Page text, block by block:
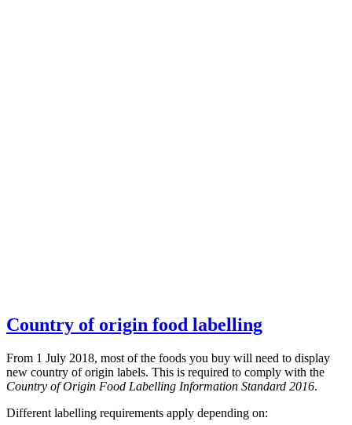
Country of origin food labelling
From 1 July 2018, most of the foods you buy will need to display
new country of origin labels. This is required to comply with the
Country of Origin Food Labelling Information Standard 2016.
Different labelling requirements apply depending on: